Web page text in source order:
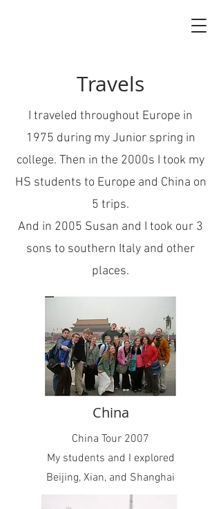
Travels
I traveled throughout Europe in
1975 during my Junior spring in
college. Then in the 2000s I took my
HS students to Europe and China on
5 trips.
And in 2005 Susan and I took our 3
sons to southern Italy and other
places.
China
China Tour 2007
My students and I explored
Beijing, Xian, and Shanghai